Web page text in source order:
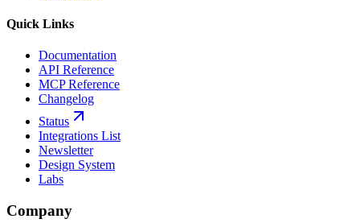
Quick Links
Documentation
API Reference
MCP Reference
Changelog
Status
Integrations List
Newsletter
Design System
Labs
Company